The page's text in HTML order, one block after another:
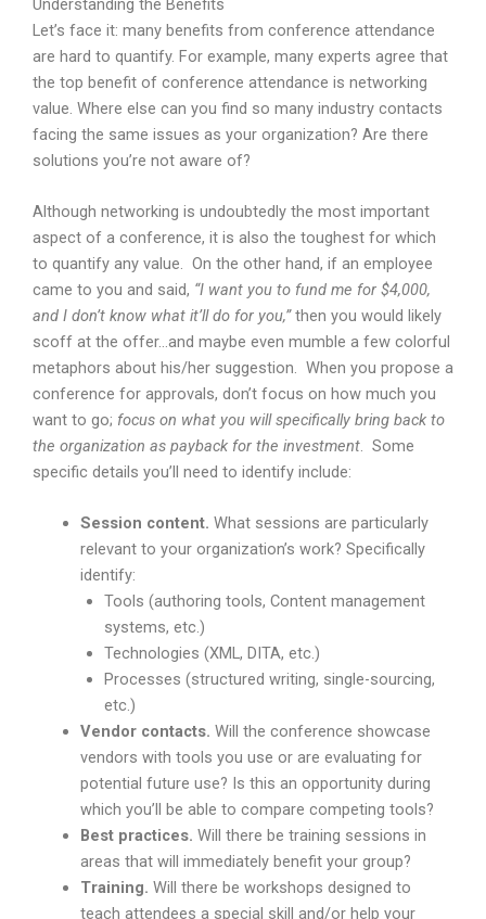
Understanding the Benefits
Let’s face it: many benefits from conference attendance
are hard to quantify. For example, many experts agree that
the top benefit of conference attendance is networking
value. Where else can you find so many industry contacts
facing the same issues as your organization? Are there
solutions you’re not aware of?
Although networking is undoubtedly the most important
aspect of a conference, it is also the toughest for which
to quantify any value. On the other hand, if an employee
came to you and said, “I want you to fund me for $4,000,
and I don’t know what it’ll do for you,”then you would likely
scoff at the offer…and maybe even mumble a few colorful
metaphors about his/her suggestion. When you propose a
conference for approvals, don’t focus on how much you
want to go; focus on what you will specifically bring back to
the organization as payback for the investment. Some
specific details you’ll need to identify include:
Session content. What sessions are particularly
relevant to your organization’s work? Specifically
identify:
Tools (authoring tools, Content management
systems, etc.)
Technologies (XML, DITA, etc.)
Processes (structured writing, single-sourcing,
etc.)
Vendor contacts. Will the conference showcase
vendors with tools you use or are evaluating for
potential future use? Is this an opportunity during
which you’ll be able to compare competing tools?
Best practices. Will there be training sessions in
areas that will immediately benefit your group?
Training. Will there be workshops designed to
teach attendees a special skill and/or help your